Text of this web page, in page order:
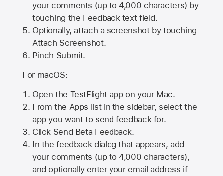
your comments (up to 4,000 characters) by
touching the Feedback text field.
Optionally, attach a screenshot by touching
Attach Screenshot.
Pinch Submit.
For macOS:
Open the TestFlight app on your Mac.
From the Apps list in the sidebar, select the
app you want to send feedback for.
Click Send Beta Feedback.
In the feedback dialog that appears, add
your comments (up to 4,000 characters),
and optionally enter your email address if